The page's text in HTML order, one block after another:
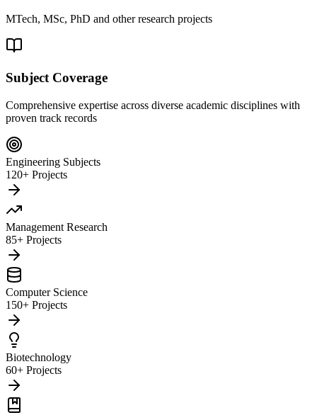
MTech, MSc, PhD and other research projects
Subject Coverage
Comprehensive expertise across diverse academic disciplines with
proven track records
Engineering Subjects
120+ Projects
Management Research
85+ Projects
Computer Science
150+ Projects
Biotechnology
60+ Projects